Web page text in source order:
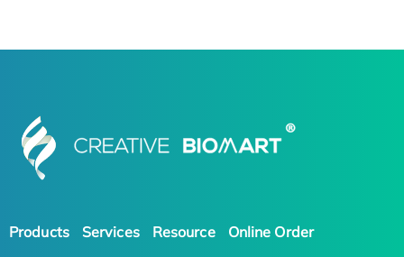
Products Services Resource Online Order